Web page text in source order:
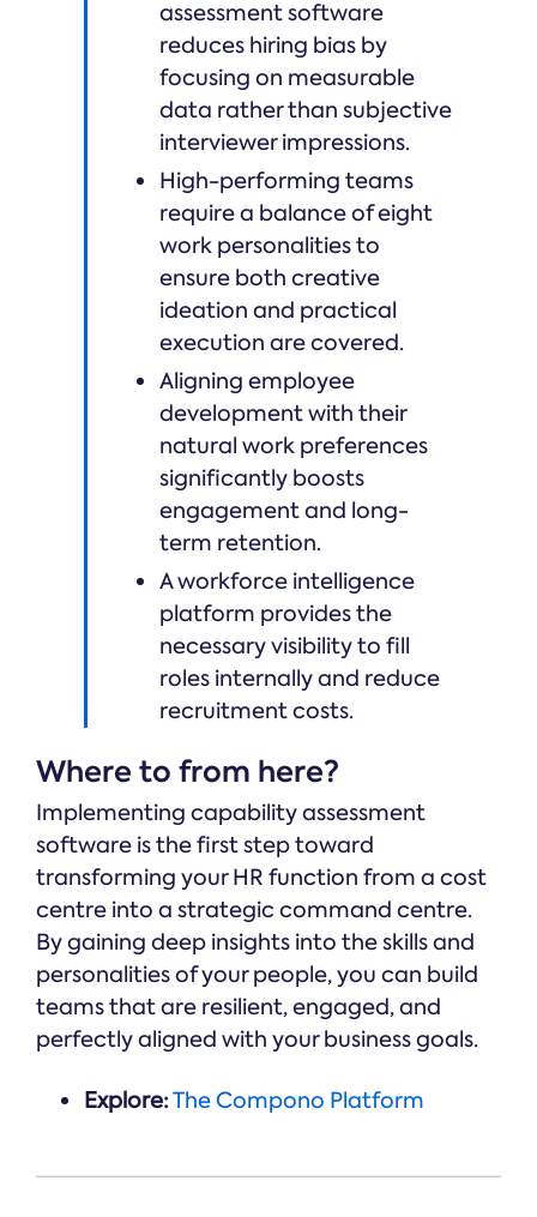
assessment software
reduces hiring bias by
focusing on measurable
data rather than subjective
interviewer impressions.
High-performing teams
require a balance of eight
work personalities to
ensure both creative
ideation and practical
execution are covered.
Aligning employee
development with their
natural work preferences
significantly boosts
engagement and long-
term retention.
A workforce intelligence
platform provides the
necessary visibility to fill
roles internally and reduce
recruitment costs.
Where to from here?
Implementing capability assessment
software is the first step toward
transforming your HR function from a cost
centre into a strategic command centre.
By gaining deep insights into the skills and
personalities of your people, you can build
teams that are resilient, engaged, and
perfectly aligned with your business goals.
Explore:The Compono Platform